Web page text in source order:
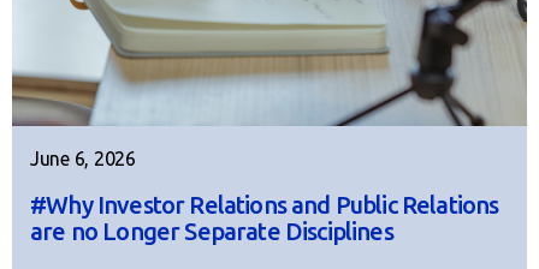
June 6, 2026
#Why Investor Relations and Public Relations
are no Longer Separate Disciplines